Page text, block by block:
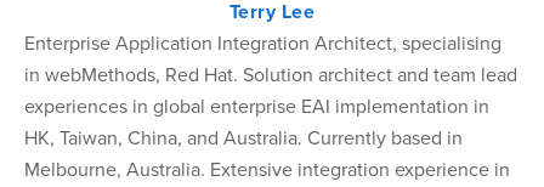
Terry Lee
Enterprise Application Integration Architect, specialising
in webMethods, Red Hat. Solution architect and team lead
experiences in global enterprise EAI implementation in
HK, Taiwan, China, and Australia. Currently based in
Melbourne, Australia. Extensive integration experience in